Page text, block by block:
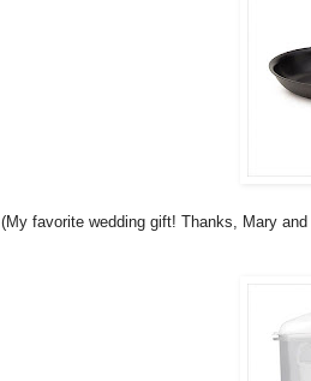
(My favorite wedding gift! Thanks, Mary